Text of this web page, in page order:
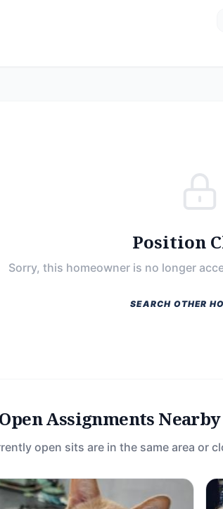
Position
Sorry, this homeowner is no longer
SEARCH OTHER
Assignments Nearby
open sits are in the same area or